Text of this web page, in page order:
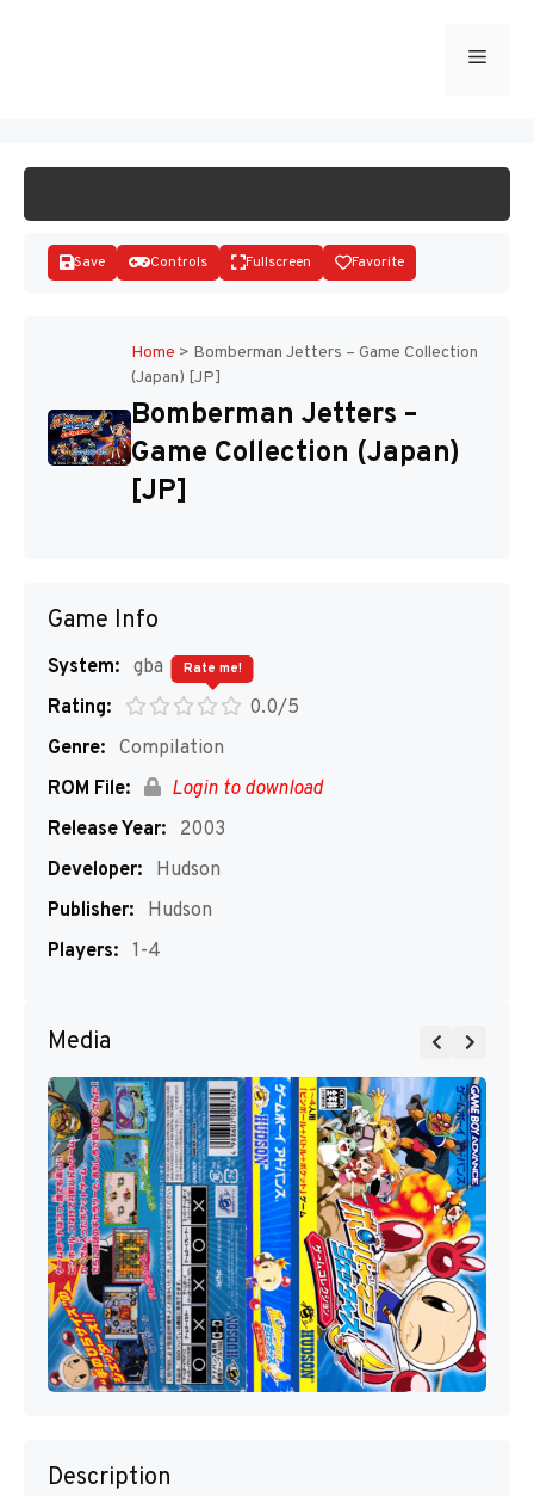
Menu
Disks
Save Controls Fullscreen Favorite
Home > Bomberman Jetters – Game Collection
(Japan) [JP]
Bomberman Jetters –
Game Collection (Japan)
[JP]
Game Info
System: gba
Rating:
0.0/5
Rate me!
Genre: Compilation
ROM File:
Login to download
Release Year:
2003
Developer:
Hudson
Publisher:
Hudson
Players: 1-4
Media
Description